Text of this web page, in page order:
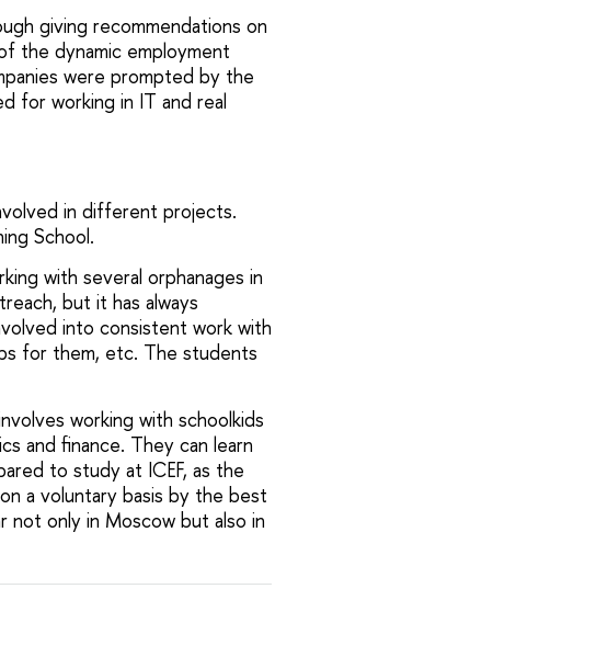
giving recommendations on
the dynamic employment
were prompted by the
for working in IT and real
in different projects.
School.
with several orphanages in
but it has always
into consistent work with
for them, etc. The students
working with schoolkids
and finance. They can learn
to study at ICEF, as the
a voluntary basis by the best
not only in Moscow but also in